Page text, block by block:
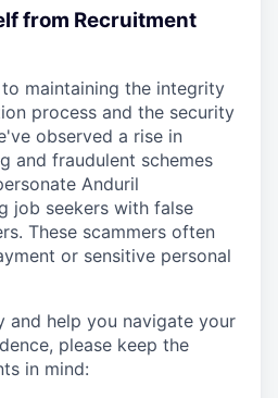
from Recruitment
maintaining the integrity
process and the security
observed a rise in
and fraudulent schemes
Anduril
job seekers with false
These scammers often
or sensitive personal
and help you navigate your
please keep the
in mind: